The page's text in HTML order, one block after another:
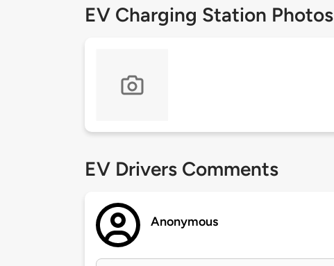
EV Charging Station Photos
EV Drivers Comments
Anonymous